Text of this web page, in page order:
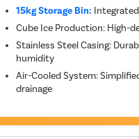
15kg Storage Bin:
Cube Ice Production: High-
Stainless Steel Casing:
humidity
Air-Cooled System:
drainage